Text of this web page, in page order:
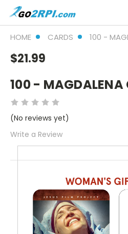
HOME CARDS 100 -
$21.99
100 - MAGDALENA
(No reviews yet)
Write a Review